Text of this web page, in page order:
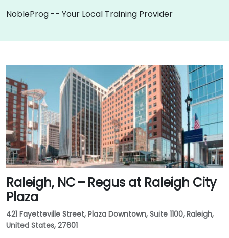
NobleProg -- Your Local Training Provider
Raleigh, NC – Regus at Raleigh City
Plaza
421 Fayetteville Street, Plaza Downtown, Suite 1100, Raleigh,
United States, 27601